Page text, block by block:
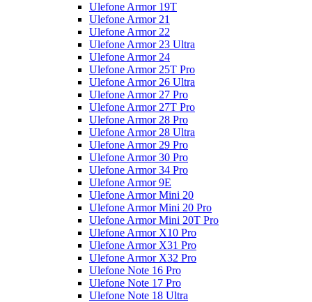
Ulefone Armor 19T
Ulefone Armor 21
Ulefone Armor 22
Ulefone Armor 23 Ultra
Ulefone Armor 24
Ulefone Armor 25T Pro
Ulefone Armor 26 Ultra
Ulefone Armor 27 Pro
Ulefone Armor 27T Pro
Ulefone Armor 28 Pro
Ulefone Armor 28 Ultra
Ulefone Armor 29 Pro
Ulefone Armor 30 Pro
Ulefone Armor 34 Pro
Ulefone Armor 9E
Ulefone Armor Mini 20
Ulefone Armor Mini 20 Pro
Ulefone Armor Mini 20T Pro
Ulefone Armor X10 Pro
Ulefone Armor X31 Pro
Ulefone Armor X32 Pro
Ulefone Note 16 Pro
Ulefone Note 17 Pro
Ulefone Note 18 Ultra